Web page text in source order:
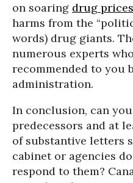
on soaring drug prices
harms from the
words) drug giants.
numerous experts
recommended to you
administration.
In conclusion, can
predecessors and at
of substantive letters
cabinet or agencies
respond to them?